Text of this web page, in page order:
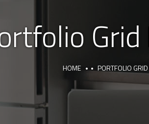
Grid
HOME PORTFOLIO